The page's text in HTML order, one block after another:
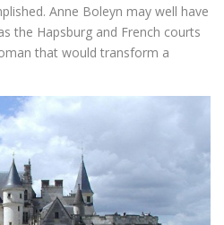
Anne Boleyn may well have
the Hapsburg and French courts
that would transform a